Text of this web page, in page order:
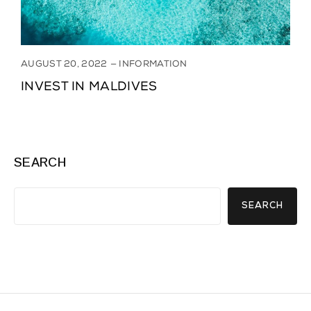
AUGUST 20, 2022 INFORMATION
INVEST IN MALDIVES
SEARCH
SEARCH